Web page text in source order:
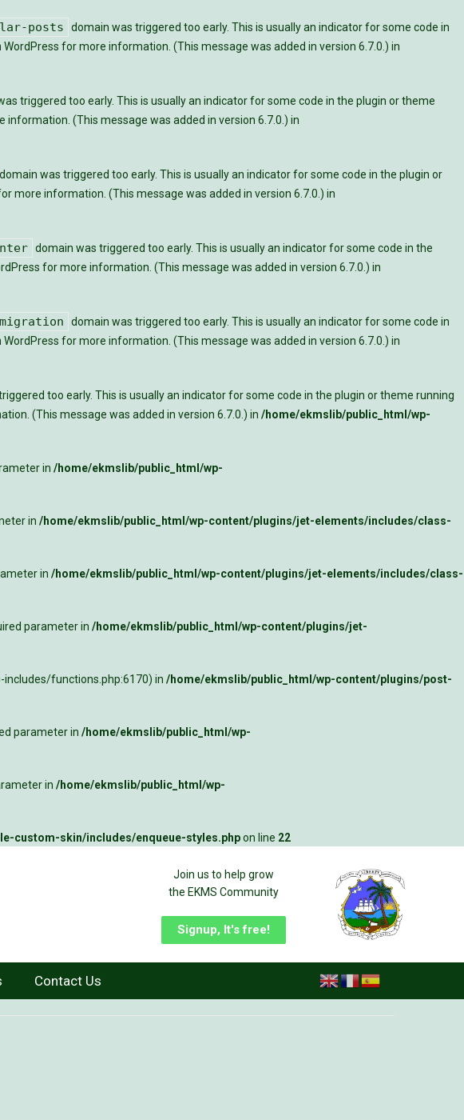
posts
domain was triggered too early. This is usually an indicator for some code in
WordPress for more information. (This message was added in version 6.7.0.) in
triggered too early. This is usually an indicator for some code in the plugin or theme
information. (This message was added in version 6.7.0.) in
domain was triggered too early. This is usually an indicator for some code in the plugin or
more information. (This message was added in version 6.7.0.) in
domain was triggered too early. This is usually an indicator for some code in the
for more information. (This message was added in version 6.7.0.) in
domain was triggered too early. This is usually an indicator for some code in
WordPress for more information. (This message was added in version 6.7.0.) in
too early. This is usually an indicator for some code in the plugin or theme running
(This message was added in version 6.7.0.) in /home/ekmslib/public_html/wp-
in /home/ekmslib/public_html/wp-
in /home/ekmslib/public_html/wp-content/plugins/jet-elements/includes/class-
in /home/ekmslib/public_html/wp-content/plugins/jet-elements/includes/class-
parameter in /home/ekmslib/public_html/wp-content/plugins/jet-
functions.php:6170) in /home/ekmslib/public_html/wp-content/plugins/post-
parameter in /home/ekmslib/public_html/wp-
in /home/ekmslib/public_html/wp-
custom-skin/includes/enqueue-styles.phpon line 22
Join us to help grow
the EKMS Community
Signup, It's free!
Contact Us